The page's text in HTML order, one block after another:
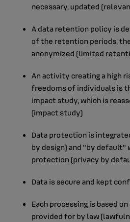
necessary, updated
A data retention policy is
of the retention periods,
anonymized (limited
An activity creating a high
freedoms of individuals is
impact study, which is
(impact study)
Data protection is
by design) and "by default"
protection (privacy by
Data is secure and kept
Each processing is based
provided for by law